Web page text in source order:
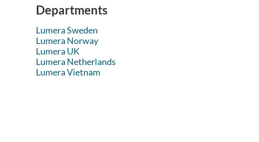
Departments
Lumera Sweden
Lumera Norway
Lumera UK
Lumera Netherlands
Lumera Vietnam